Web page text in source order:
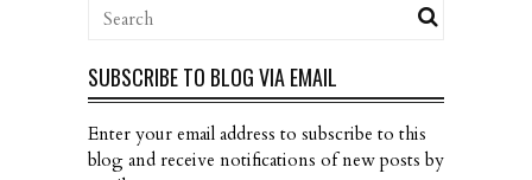
SUBSCRIBE TO BLOG VIA EMAIL
Enter your email address to subscribe to this
blog and receive notifications of new posts by